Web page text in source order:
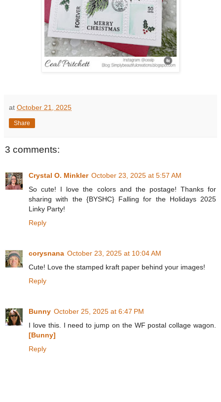
at October 21, 2025
Share
3 comments:
Crystal O. Minkler October 23, 2025 at 5:57 AM
So cute! I love the colors and the postage! Thanks for
sharing with the {BYSHC} Falling for the Holidays 2025
Linky Party!
Reply
corysnana October 23, 2025 at 10:04 AM
Cute! Love the stamped kraft paper behind your images!
Reply
Bunny October 25, 2025 at 6:47 PM
I love this. I need to jump on the WF postal collage wagon.
[Bunny]
Reply